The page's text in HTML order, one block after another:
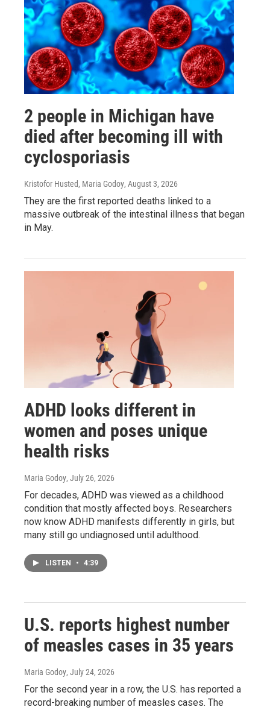
2 people in Michigan have
died after becoming ill with
cyclosporiasis
Kristofor Husted, Maria Godoy, August 3, 2026
They are the first reported deaths linked to a
massive outbreak of the intestinal illness that began
in May.
ADHD looks different in
women and poses unique
health risks
Maria Godoy, July 26, 2026
For decades, ADHD was viewed as a childhood
condition that mostly affected boys. Researchers
now know ADHD manifests differently in girls, but
many still go undiagnosed until adulthood.
LISTEN • 4:39
U.S. reports highest number
of measles cases in 35 years
Maria Godoy, July 24, 2026
For the second year in a row, the U.S. has reported a
record-breaking number of measles cases. The